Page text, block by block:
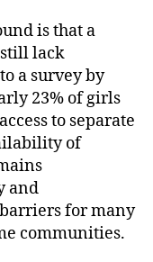
is that a
lack
a survey by
23% of girls
to separate
of
and
for many
communities.